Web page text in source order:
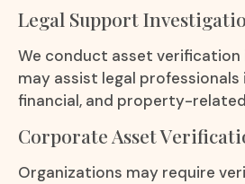
Legal Support
We conduct asset
may assist legal professionals
financial, and property-
Corporate Asset
Organizations may require